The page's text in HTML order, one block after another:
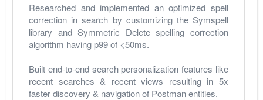
Researched and implemented an optimized spell
correction in search by customizing the Symspell
library and Symmetric Delete spelling correction
algorithm having p99 of <50ms.
Built end-to-end search personalization features like
recent searches & recent views resulting in 5x
faster discovery & navigation of Postman entities.